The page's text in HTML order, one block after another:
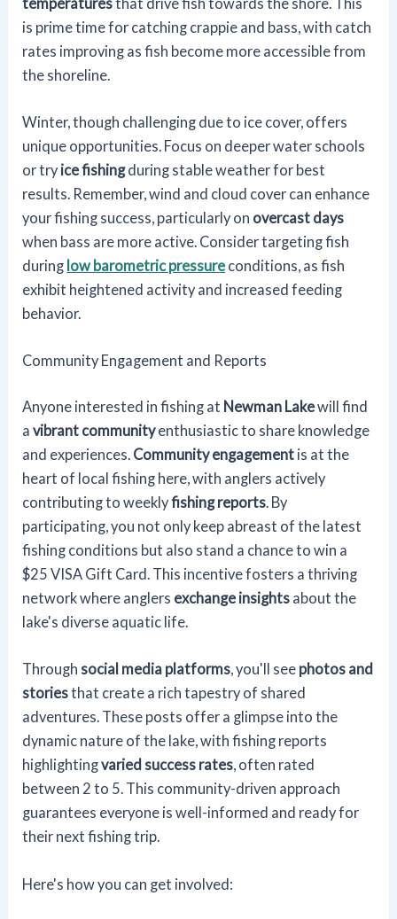
is prime time for catching crappie and bass, with catch
rates improving as fish become more accessible from
the shoreline.
Winter, though challenging due to ice cover, offers
unique opportunities. Focus on deeper water schools
or try ice fishingduring stable weather for best
results. Remember, wind and cloud cover can enhance
your fishing success, particularly on overcast days
when bass are more active. Consider targeting fish
during low barometric pressure conditions, as fish
exhibit heightened activity and increased feeding
behavior.
Community Engagement and Reports
Anyone interested in fishing at Newman Lakewill find
avibrant communityenthusiastic to share knowledge
and experiences. Community engagement is at the
heart of local fishing here, with anglers actively
contributing to weeklyfishing reports. By
participating, you not only keep abreast of the latest
fishing conditions but also stand a chance to win a
$25 VISA Gift Card. This incentive fosters a thriving
network where anglers exchange insights about the
lake's diverse aquatic life.
Throughsocial media platforms, you'll see photos and
storiesthat create a rich tapestry of shared
adventures. These posts offer a glimpse into the
dynamic nature of the lake, with fishing reports
highlightingvaried success rates, often rated
between 2 to 5. This community-driven approach
guarantees everyone is well-informed and ready for
their next fishing trip.
Here's how you can get involved: